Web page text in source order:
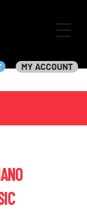
MY ACCOUNT